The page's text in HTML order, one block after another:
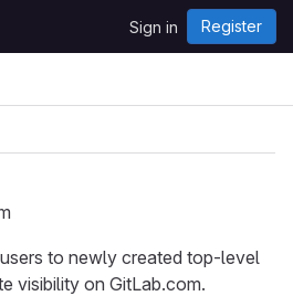
Sign in Register
to newly created top-level
visibility on GitLab.com.